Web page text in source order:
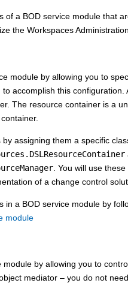
a BOD service module that
the Workspaces
module by allowing you to
accomplish this
The resource container is a
assigning them a specific
. You will use
of a change control
a BOD service module by
module
by allowing you to
mediator – you do not